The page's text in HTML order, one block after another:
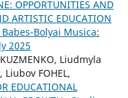
OPPORTUNITIES AND
ARTISTIC EDUCATION
Bolyai Musica:
2025
Liudmyla
Liubov FOHEL,
EDUCATIONAL